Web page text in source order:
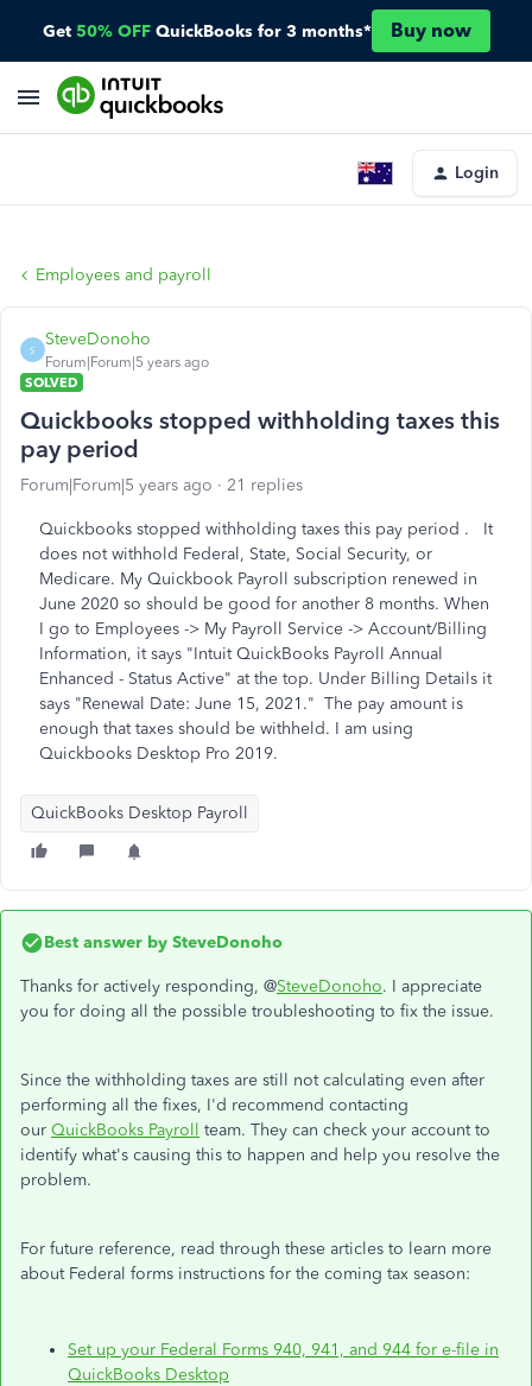
Get 50% OFF QuickBooks for 3 months* Buy now
Login
Employees and payroll
S
SteveDonoho
Forum|Forum|5 years ago
SOLVED
Quickbooks stopped withholding taxes this
pay period
Forum|Forum|5 years ago 21 replies
Quickbooks stopped withholding taxes this pay period . It
does not withhold Federal, State, Social Security, or
Medicare. My Quickbook Payroll subscription renewed in
June 2020 so should be good for another 8 months. When
I go to Employees -> My Payroll Service -> Account/Billing
Information, it says "Intuit QuickBooks Payroll Annual
Enhanced - Status Active" at the top. Under Billing Details it
says "Renewal Date: June 15, 2021." The pay amount is
enough that taxes should be withheld. I am using
Quickbooks Desktop Pro 2019.
QuickBooks Desktop Payroll
Best answer by SteveDonoho
Thanks for actively responding, @SteveDonoho. I appreciate
you for doing all the possible troubleshooting to fix the issue.
Since the withholding taxes are still not calculating even after
performing all the fixes, I'd recommend contacting
our QuickBooks Payroll team. They can check your account to
identify what's causing this to happen and help you resolve the
problem.
For future reference, read through these articles to learn more
about Federal forms instructions for the coming tax season:
Set up your Federal Forms 940, 941, and 944 for e-file in
QuickBooks Desktop